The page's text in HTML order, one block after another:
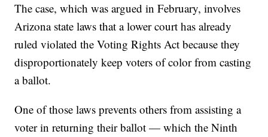
The case, which was argued in February, involves
Arizona state laws that a lower court has already
ruled violated the Voting Rights Act because they
disproportionately keep voters of color from casting
a ballot.
One of those laws prevents others from assisting a
voter in returning their ballot — which the Ninth